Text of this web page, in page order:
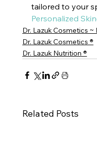
tailored to your
Personalized
Dr. Lazuk Cosmetics ~
Dr. Lazuk Cosmetics ®
Dr. Lazuk Nutrition ®
Related Posts